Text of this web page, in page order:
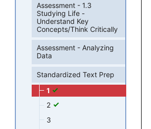
Assessment - 1.3
Studying Life -
Understand Key
Concepts/Think Critically
Assessment - Analyzing
Data
Standardized Text Prep
1
2
3